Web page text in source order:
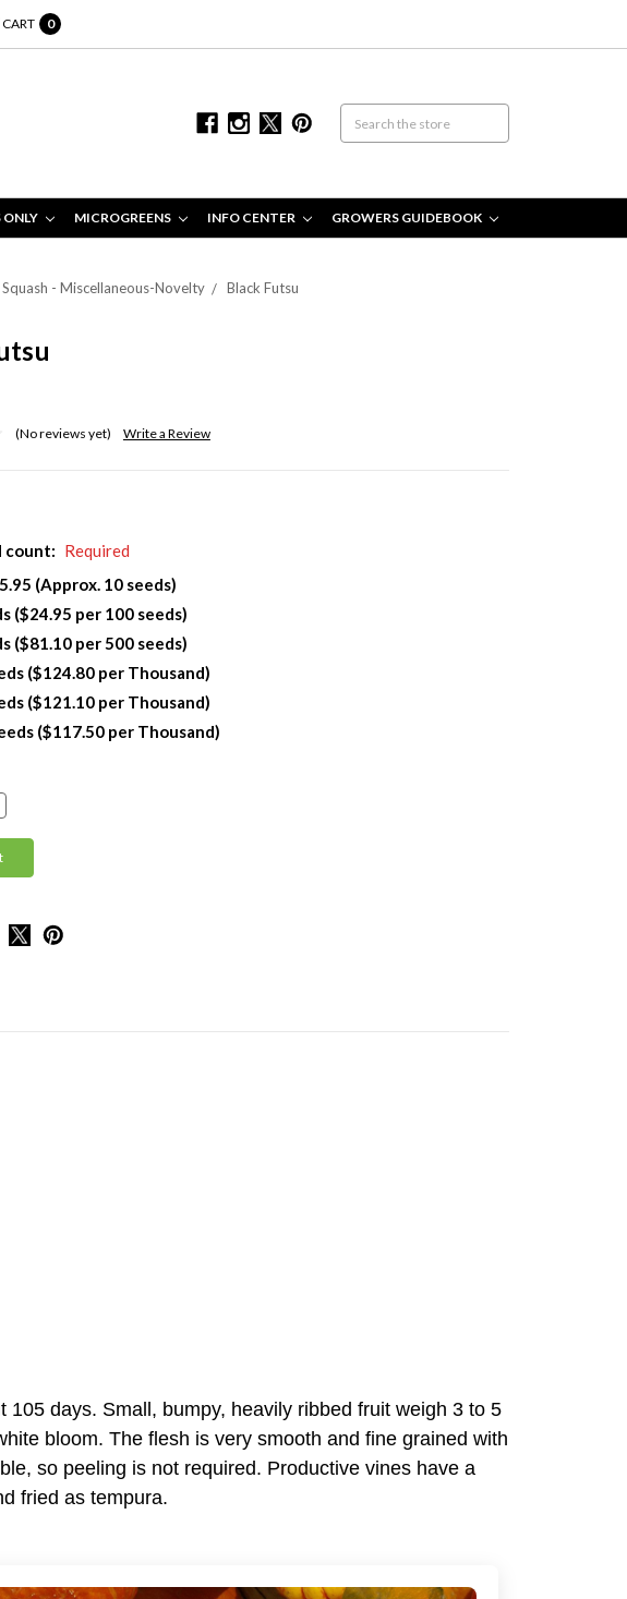
CART 0
MICROGREENS INFO CENTER GROWERS GUIDEBOOK
- Miscellaneous-Novelty Black Futsu
(No reviews yet) Write a Review
count: Required
(Approx. 10 seeds)
($24.95 per 100 seeds)
($81.10 per 500 seeds)
($124.80 per Thousand)
($121.10 per Thousand)
($117.50 per Thousand)
days. Small, bumpy, heavily ribbed fruit weigh 3 to 5
bloom. The flesh is very smooth and fine grained with
so peeling is not required. Productive vines have a
fried as tempura.